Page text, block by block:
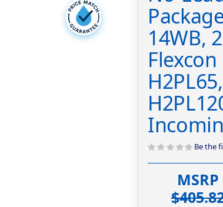
14WB,
Flexcon
Be the
MSRP